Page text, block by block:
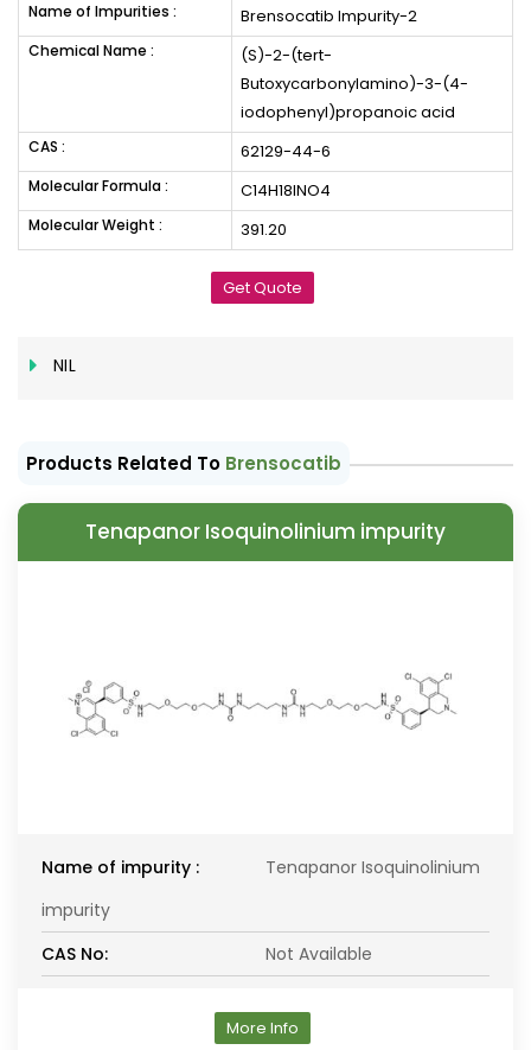
Name of Impurities : Brensocatib Impurity-2
Chemical Name :
(S)-2-(tert-
Butoxycarbonylamino)-3-(4-
iodophenyl)propanoic acid
CAS : 62129-44-6
Molecular Formula : C14H18INO4
Molecular Weight : 391.20
Get Quote
NIL
Products Related To Brensocatib
Tenapanor Isoquinolinium impurity
Name of impurity :
Tenapanor Isoquinolinium
impurity
CAS No:
Not Available
More Info